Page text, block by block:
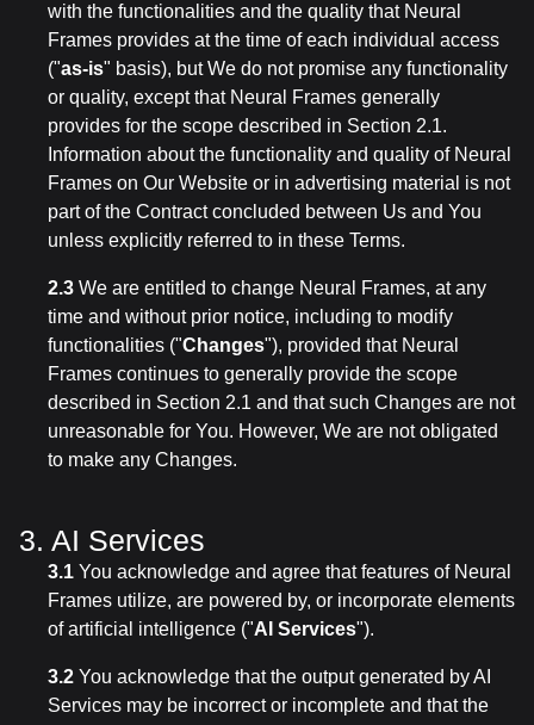
with the functionalities and the quality that Neural
Frames provides at the time of each individual access
("as-is" basis), but We do not promise any functionality
or quality, except that Neural Frames generally
provides for the scope described in Section 2.1.
Information about the functionality and quality of Neural
Frames on Our Website or in advertising material is not
part of the Contract concluded between Us and You
unless explicitly referred to in these Terms.
2.3 We are entitled to change Neural Frames, at any
time and without prior notice, including to modify
functionalities ("Changes"), provided that Neural
Frames continues to generally provide the scope
described in Section 2.1 and that such Changes are not
unreasonable for You. However, We are not obligated
to make any Changes.
3. AI Services
3.1 You acknowledge and agree that features of Neural
Frames utilize, are powered by, or incorporate elements
of artificial intelligence ("AI Services").
3.2 You acknowledge that the output generated by AI
Services may be incorrect or incomplete and that the